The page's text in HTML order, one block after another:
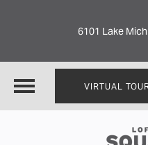
6101 Lake
VIRTUAL